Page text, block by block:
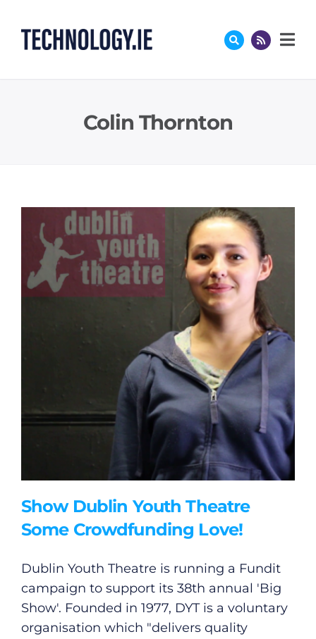
content
Colin Thornton
Show Dublin Youth Theatre
Some Crowdfunding Love!
Dublin Youth Theatre is running a Fundit
campaign to support its 38th annual 'Big
Show'. Founded in 1977, DYT is a voluntary
organisation which "delivers quality